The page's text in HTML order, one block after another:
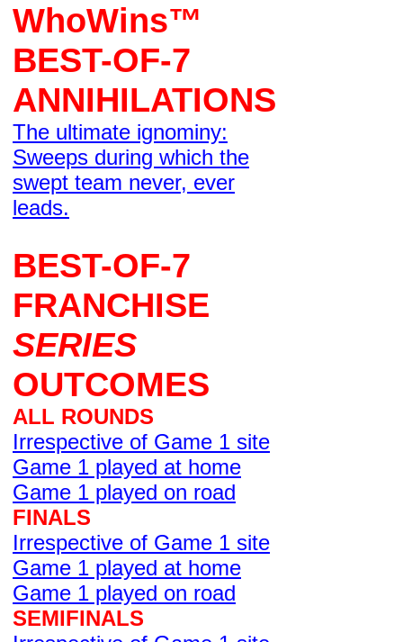
WhoWins™
BEST-OF-7
ANNIHILATIONS
The ultimate ignominy:
Sweeps during which the
swept team never, ever
leads.
BEST-OF-7
FRANCHISE
SERIES
OUTCOMES
ALL ROUNDS
Irrespective of Game 1 site
Game 1 played at home
Game 1 played on road
FINALS
Irrespective of Game 1 site
Game 1 played at home
Game 1 played on road
SEMIFINALS